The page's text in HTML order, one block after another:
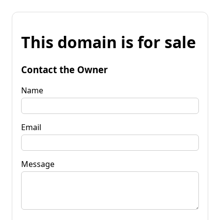
This domain is for sale
Contact the Owner
Name
Email
Message